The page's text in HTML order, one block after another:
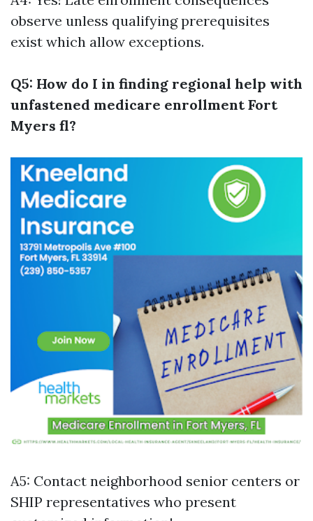
observe unless qualifying prerequisites
exist which allow exceptions.
Q5: How do I in finding regional help with
unfastened medicare enrollment Fort
Myers fl?
A5: Contact neighborhood senior centers or
SHIP representatives who present